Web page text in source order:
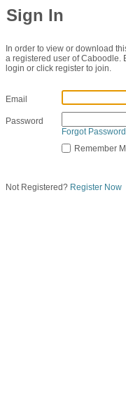
Sign In
In order to view or download
a registered user of Caboodle.
login or click register to join.
Email
Password
Forgot
Remember
Not Registered? Register Now